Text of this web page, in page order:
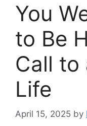
You
to Be
Call to
Life
April 15, 2025 by